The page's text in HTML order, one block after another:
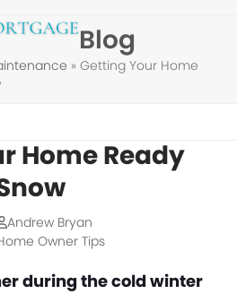
Blog
»Getting Your Home
Home Ready
Andrew Bryan
Owner Tips
during the cold winter